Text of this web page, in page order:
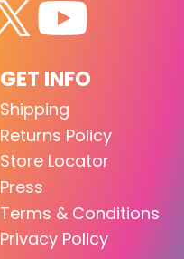
GET INFO
Shipping
Returns Policy
Store Locator
Press
Terms & Conditions
Privacy Policy